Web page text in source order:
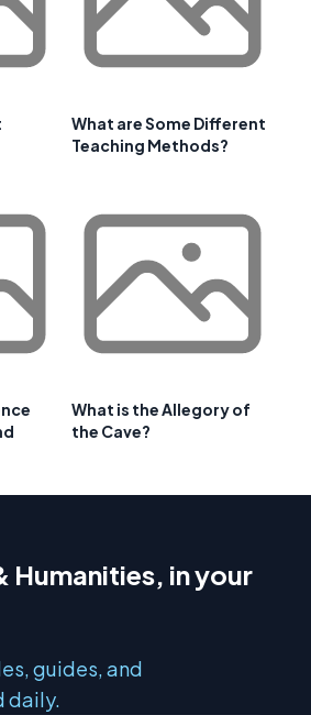
What are Some Different
Teaching Methods?
What is the Allegory of
the Cave?
Humanities, in your
guides, and
daily.